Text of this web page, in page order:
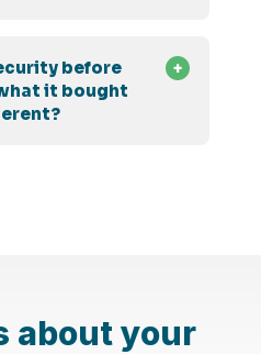
before
it bought
about your